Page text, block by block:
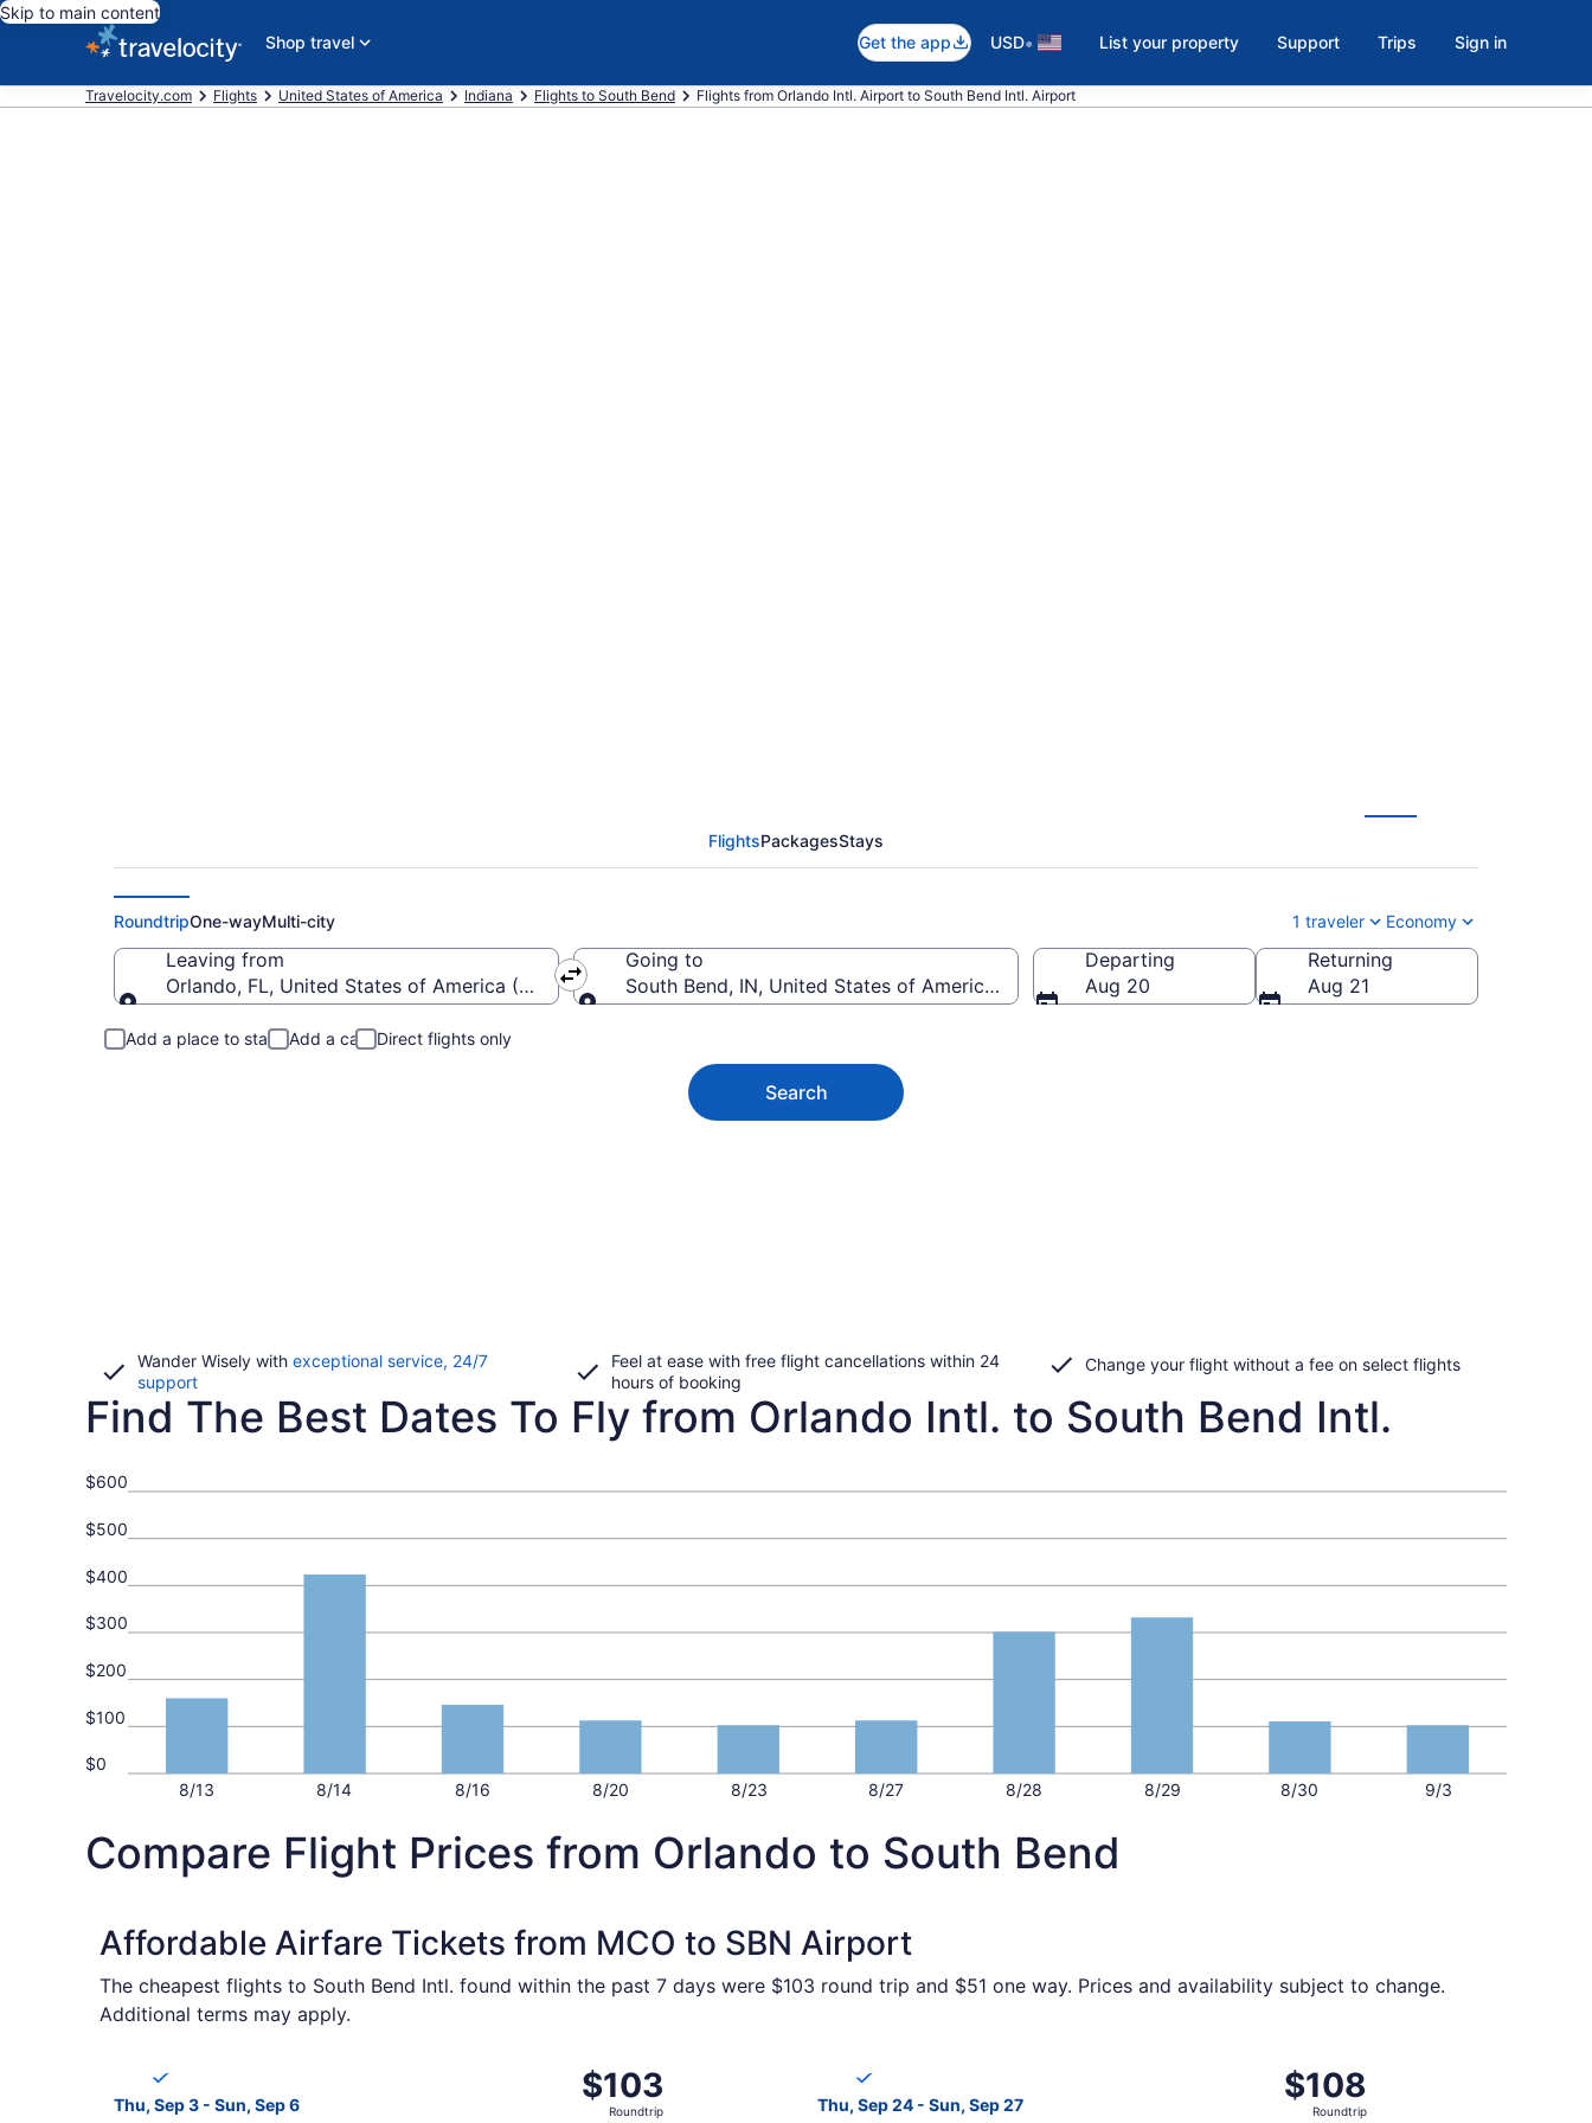
Skip to main content
Shop travel
Get the app USD• List your property Support Trips Sign in
Travelocity.com Flights United States of America Indiana Flights to South Bend Flights from Orlando Intl. Airport to South Bend Intl. Airport
FlightsPackagesStays
RoundtripOne-wayMulti-city 1 traveler Economy
Leaving from
Orlando, FL, United States of America (MCO-Orlando Intl.)
Going to
South Bend, IN, United States of America (SBN-South Bend Intl.)
Departing
Aug 20
Returning
Aug 21
Add a place to stay Add a car Direct flights only
Search
Wander Wisely with exceptional service, 24/7
supportOpens
in
Feel at ease with free flight cancellations within 24
hours of booking
Change your flight without a fee on select flights
Find The Best Dates To Fly from Orlando Intl. to South Bend Intl.
8/13 8/14 8/16 8/20 8/23 8/27 8/28 8/29 8/30 9/3
$0
$100
$200
$300
$400
$500
$600
Compare Flight Prices from Orlando to South Bend
Affordable Airfare Tickets from MCO to SBN Airport
The cheapest flights to South Bend Intl. found within the past 7 days were $103 round trip and $51 one way. Prices and availability subject to change.
Additional terms may apply.
Thu, Sep 3 - Sun, Sep 6
$103
Roundtrip,
$103
Roundtrip
Thu, Sep 24 - Sun, Sep 27
$108
Roundtrip,
$108
Roundtrip